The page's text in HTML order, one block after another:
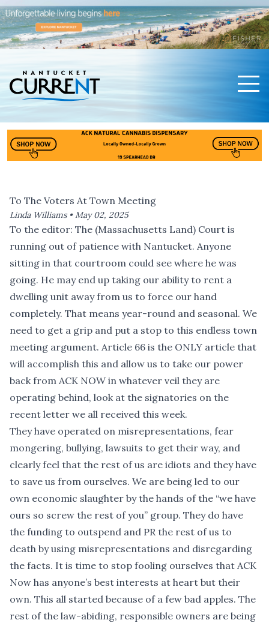
To The Voters At Town Meeting
Linda Williams •May 02, 2025
To the editor: The (Massachusetts Land) Court is
running out of patience with Nantucket. Anyone
sitting in that courtroom could see where he was
going. He may end up taking our ability to rent a
dwelling unit away from us to force our hand
completely. That means year-round and seasonal. We
need to get a grip and put a stop to this endless town
meeting argument. Article 66 is the ONLY article that
will accomplish this and allow us to take our power
back from ACK NOW in whatever veil they are
operating behind, look at the signatories on the
recent letter we all received this week.
They have operated on misrepresentations, fear
mongering, bullying, lawsuits to get their way, and
clearly feel that the rest of us are idiots and they have
to save us from ourselves. We are being led to our
own economic slaughter by the hands of the “we have
ours so screw the rest of you” group. They do have
the funding to outspend and PR the rest of us to
death by using misrepresentations and disregarding
the facts. It is time to stop fooling ourselves that ACK
Now has anyone’s best interests at heart but their
own. This all started because of a few bad apples. The
rest of the law-abiding, responsible owners are being